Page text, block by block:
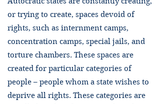
or trying to create, spaces devoid of
rights, such as internment camps,
concentration camps, special jails, and
torture chambers. These spaces are
created for particular categories of
people – people whom a state wishes to
deprive all rights. These categories are